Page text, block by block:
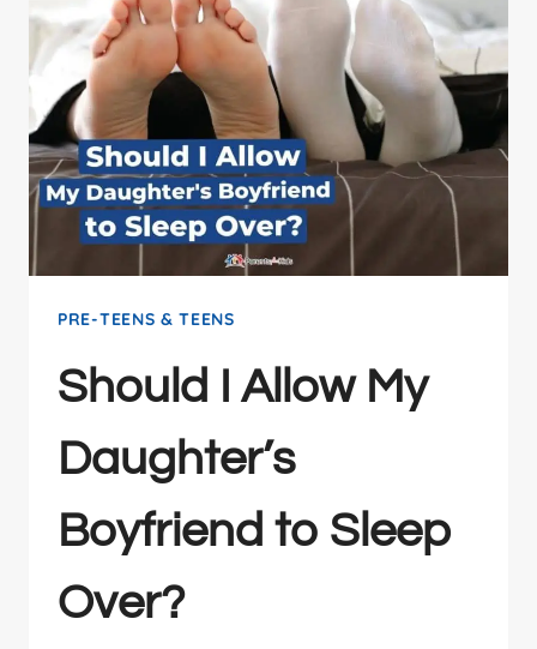
PRE-TEENS & TEENS
Should I Allow My
Daughter’s
Boyfriend to Sleep
Over?